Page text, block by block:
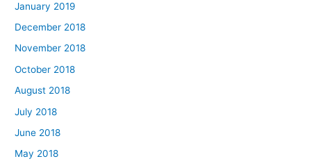
January 2019
December 2018
November 2018
October 2018
August 2018
July 2018
June 2018
May 2018